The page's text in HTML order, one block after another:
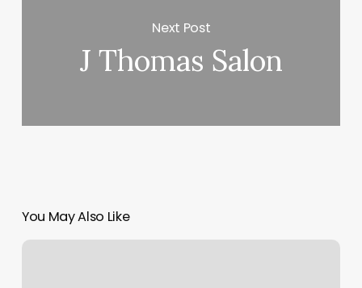
Next Post
J Thomas Salon
You May Also Like
Orangetheory